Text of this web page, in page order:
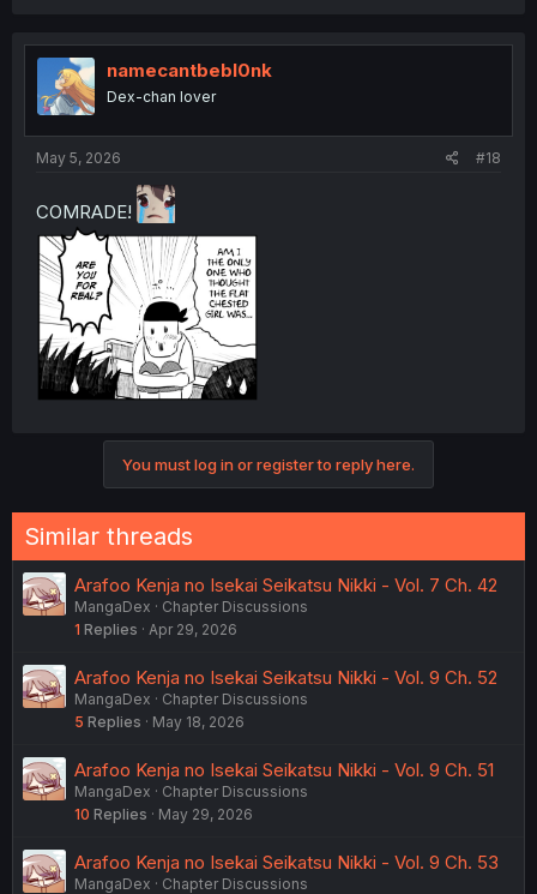
t
i
o
n
namecantbebl0nk
Dex-chan lover
May 5, 2026 #18
COMRADE!
You must log in or register to reply here.
Similar threads
Arafoo Kenja no Isekai Seikatsu Nikki - Vol. 7 Ch. 42
MangaDex
Chapter Discussions
1 Replies Apr 29, 2026
Arafoo Kenja no Isekai Seikatsu Nikki - Vol. 9 Ch. 52
MangaDex
Chapter Discussions
5 Replies May 18, 2026
Arafoo Kenja no Isekai Seikatsu Nikki - Vol. 9 Ch. 51
MangaDex
Chapter Discussions
10 Replies May 29, 2026
Arafoo Kenja no Isekai Seikatsu Nikki - Vol. 9 Ch. 53
MangaDex
Chapter Discussions